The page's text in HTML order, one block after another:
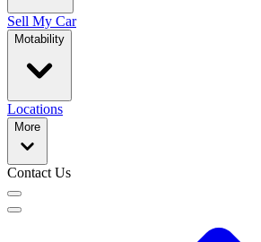
Sell My Car
Motability
Locations
More
Contact Us